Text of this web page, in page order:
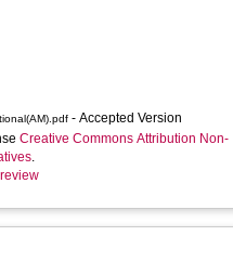
- Accepted Version
Creative Commons Attribution Non-
.